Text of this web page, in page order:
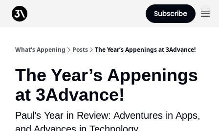
Subscribe
What's Appening Posts The Year’s Appenings at 3Advance!
The Year’s Appenings
at 3Advance!
Paul’s Year in Review: Adventures in Apps,